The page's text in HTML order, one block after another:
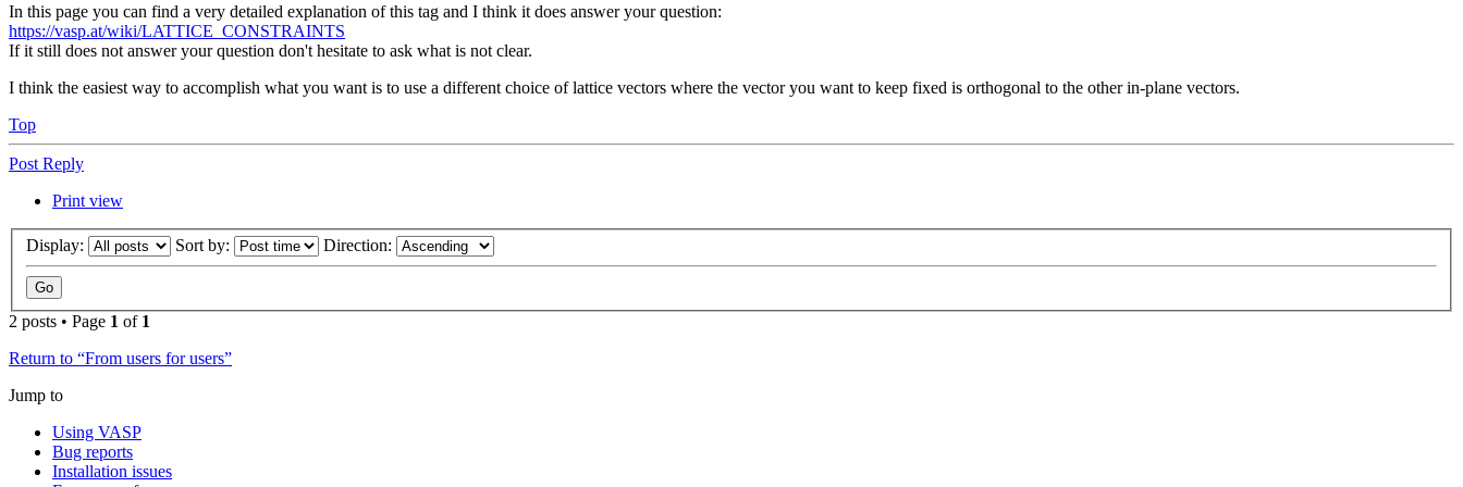
In this page you can find a very detailed explanation of this tag and I think it does answer your question:
https://vasp.at/wiki/LATTICE_CONSTRAINTS
If it still does not answer your question don't hesitate to ask what is not clear.
I think the easiest way to accomplish what you want is to use a different choice of lattice vectors where the vector you want to keep fixed is orthogonal to the other in-plane vectors.
Top
Post Reply
Print view
Display: Sort by: Direction:
2 posts • Page 1 of 1
Return to “From users for users”
Jump to
Using VASP
Bug reports
Installation issues